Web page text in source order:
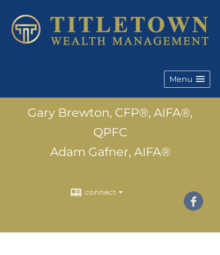
Menu
Gary Brewton, CFP®, AIFA®,
QPFC
Adam Gafner, AIFA®
connect